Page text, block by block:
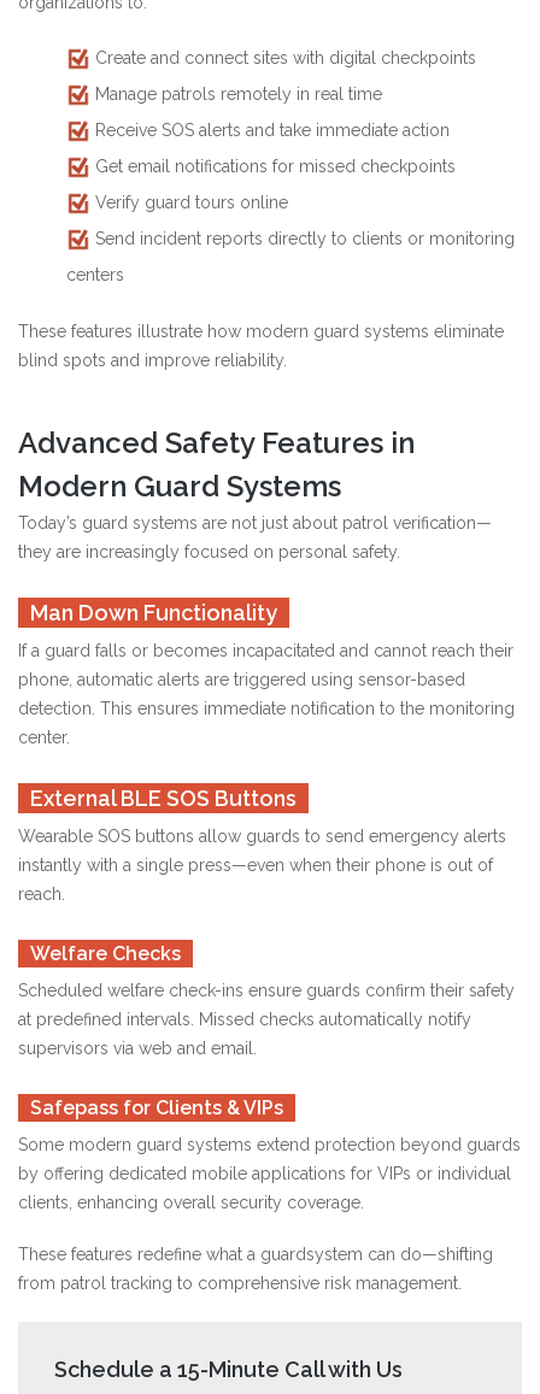
Create and connect sites with digital checkpoints
Manage patrols remotely in real time
Receive SOS alerts and take immediate action
Get email notifications for missed checkpoints
Verify guard tours online
Send incident reports directly to clients or monitoring
centers
These features illustrate how modern guard systems eliminate
blind spots and improve reliability.
Advanced Safety Features in
Modern Guard Systems
Today’s guard systems are not just about patrol verification—
they are increasingly focused on personal safety.
Man Down Functionality
If a guard falls or becomes incapacitated and cannot reach their
phone, automatic alerts are triggered using sensor-based
detection. This ensures immediate notification to the monitoring
center.
External BLE SOS Buttons
Wearable SOS buttons allow guards to send emergency alerts
instantly with a single press—even when their phone is out of
reach.
Welfare Checks
Scheduled welfare check-ins ensure guards confirm their safety
at predefined intervals. Missed checks automatically notify
supervisors via web and email.
Safepass for Clients & VIPs
Some modern guard systems extend protection beyond guards
by offering dedicated mobile applications for VIPs or individual
clients, enhancing overall security coverage.
These features redefine what a guardsystem can do—shifting
from patrol tracking to comprehensive risk management.
Schedule a 15-Minute Call with Us